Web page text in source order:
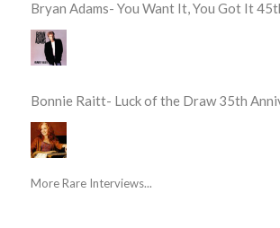
Bryan Adams- You Want It, You Got It
Bonnie Raitt- Luck of the Draw 35th
More Rare Interviews...